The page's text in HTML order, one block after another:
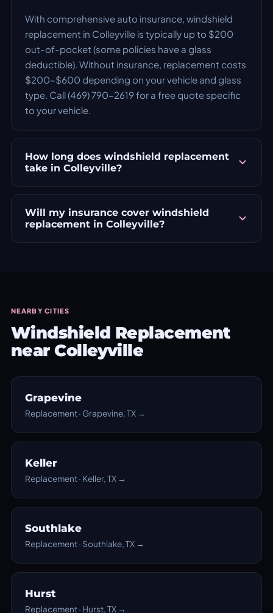
With comprehensive auto insurance, windshield
replacement in Colleyville is typically up to $200
out-of-pocket (some policies have a glass
deductible). Without insurance, replacement costs
$200–$600 depending on your vehicle and glass
type. Call (469) 790-2619 for a free quote specific
to your vehicle.
How long does windshield replacement
take in Colleyville?
Will my insurance cover windshield
replacement in Colleyville?
NEARBY CITIES
Windshield Replacement
near Colleyville
Grapevine
Replacement · Grapevine, TX →
Keller
Replacement · Keller, TX →
Southlake
Replacement · Southlake, TX →
Hurst
Replacement · Hurst, TX →